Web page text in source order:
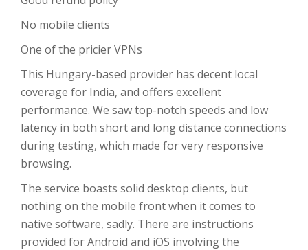
No mobile clients
One of the pricier VPNs
This Hungary-based provider has decent local
coverage for India, and offers excellent
performance. We saw top-notch speeds and low
latency in both short and long distance connections
during testing, which made for very responsive
browsing.
The service boasts solid desktop clients, but
nothing on the mobile front when it comes to
native software, sadly. There are instructions
provided for Android and iOS involving the